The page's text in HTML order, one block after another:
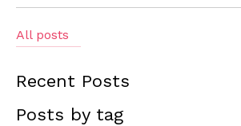
All posts
Recent Posts
Posts by tag